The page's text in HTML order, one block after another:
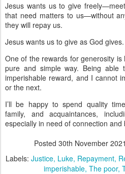
Jesus wants us to give
that need matters to us—without
they will repay us.
Jesus wants us to give as God gives.
One of the rewards for generosity
pure and simple way. Being
imperishable reward, and I cannot
or the next.
I’ll be happy to spend quality
family, and acquaintances,
especially in need of connection and
Posted 30th November 2021
Labels: Justice Luke Repayment
imperishable The poor